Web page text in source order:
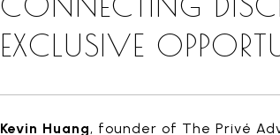
EXCLUSIVE
Kevin Huang, founder of The Privé